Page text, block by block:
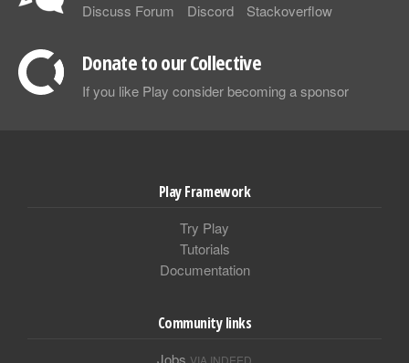
Discuss Forum Discord Stackoverflow
Donate to our Collective
If you like Play consider becoming a sponsor
Play Framework
Try Play
Tutorials
Documentation
Community links
Jobs